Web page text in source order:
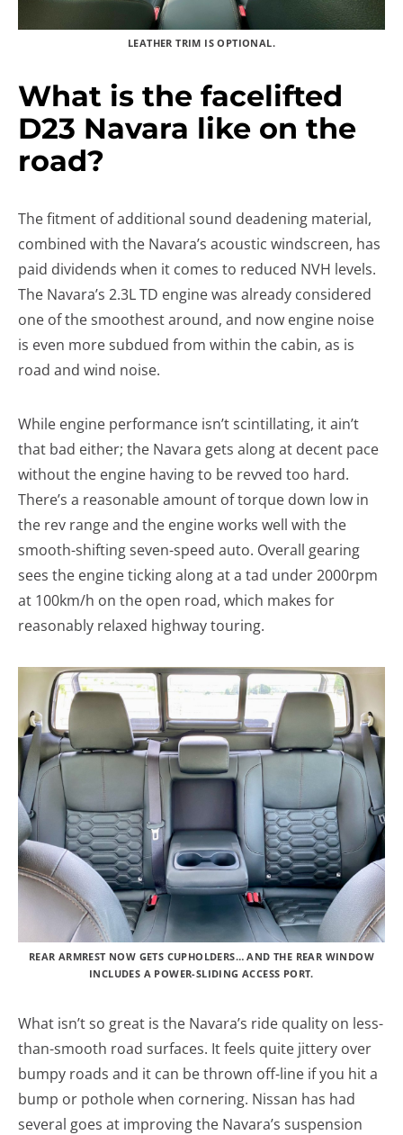
LEATHER TRIM IS OPTIONAL.
What is the facelifted
D23 Navara like on the
road?
The fitment of additional sound deadening material,
combined with the Navara’s acoustic windscreen, has
paid dividends when it comes to reduced NVH levels.
The Navara’s 2.3L TD engine was already considered
one of the smoothest around, and now engine noise
is even more subdued from within the cabin, as is
road and wind noise.
While engine performance isn’t scintillating, it ain’t
that bad either; the Navara gets along at decent pace
without the engine having to be revved too hard.
There’s a reasonable amount of torque down low in
the rev range and the engine works well with the
smooth-shifting seven-speed auto. Overall gearing
sees the engine ticking along at a tad under 2000rpm
at 100km/h on the open road, which makes for
reasonably relaxed highway touring.
REAR ARMREST NOW GETS CUPHOLDERS… AND THE REAR WINDOW
INCLUDES A POWER-SLIDING ACCESS PORT.
What isn’t so great is the Navara’s ride quality on less-
than-smooth road surfaces. It feels quite jittery over
bumpy roads and it can be thrown off-line if you hit a
bump or pothole when cornering. Nissan has had
several goes at improving the Navara’s suspension